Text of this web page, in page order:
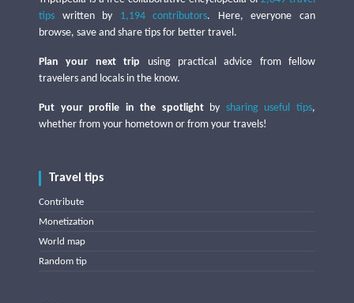
tips written by 1,194 contributors. Here, everyone can
browse, save and share tips for better travel.
Plan your next trip using practical advice from fellow
travelers and locals in the know.
Put your profile in the spotlightby sharing useful tips,
whether from your hometown or from your travels!
Travel tips
Contribute
Monetization
World map
Random tip